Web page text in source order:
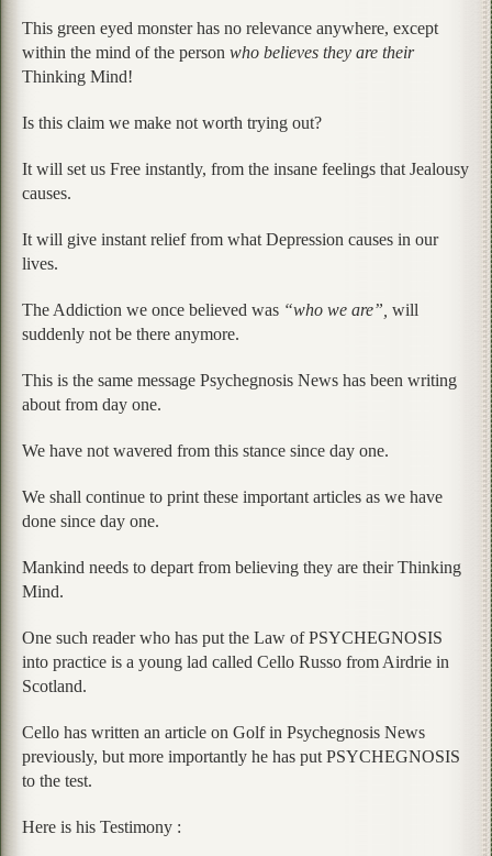
This green eyed monster has no relevance anywhere, except
within the mind of the person who believes they are their
Thinking Mind!
Is this claim we make not worth trying out?
It will set us Free instantly, from the insane feelings that Jealousy
causes.
It will give instant relief from what Depression causes in our
lives.
The Addiction we once believed was “who we are”, will
suddenly not be there anymore.
This is the same message Psychegnosis News has been writing
about from day one.
We have not wavered from this stance since day one.
We shall continue to print these important articles as we have
done since day one.
Mankind needs to depart from believing they are their Thinking
Mind.
One such reader who has put the Law of PSYCHEGNOSIS
into practice is a young lad called Cello Russo from Airdrie in
Scotland.
Cello has written an article on Golf in Psychegnosis News
previously, but more importantly he has put PSYCHEGNOSIS
to the test.
Here is his Testimony :